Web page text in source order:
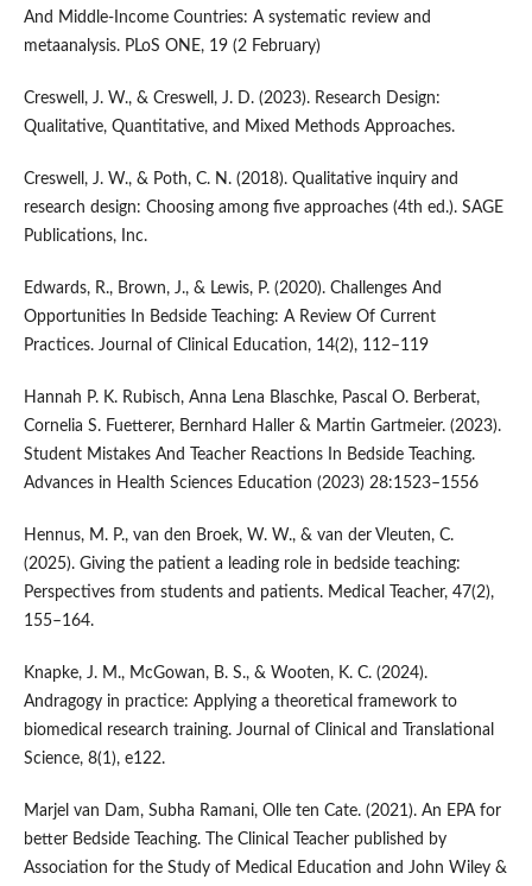
And Middle-Income Countries: A systematic review and
metaanalysis. PLoS ONE, 19 (2 February)
Creswell, J. W., & Creswell, J. D. (2023). Research Design:
Qualitative, Quantitative, and Mixed Methods Approaches.
Creswell, J. W., & Poth, C. N. (2018). Qualitative inquiry and
research design: Choosing among five approaches (4th ed.). SAGE
Publications, Inc.
Edwards, R., Brown, J., & Lewis, P. (2020). Challenges And
Opportunities In Bedside Teaching: A Review Of Current
Practices. Journal of Clinical Education, 14(2), 112–119
Hannah P. K. Rubisch, Anna Lena Blaschke, Pascal O. Berberat,
Cornelia S. Fuetterer, Bernhard Haller & Martin Gartmeier. (2023).
Student Mistakes And Teacher Reactions In Bedside Teaching.
Advances in Health Sciences Education (2023) 28:1523–1556
Hennus, M. P., van den Broek, W. W., & van der Vleuten, C.
(2025). Giving the patient a leading role in bedside teaching:
Perspectives from students and patients. Medical Teacher, 47(2),
155–164.
Knapke, J. M., McGowan, B. S., & Wooten, K. C. (2024).
Andragogy in practice: Applying a theoretical framework to
biomedical research training. Journal of Clinical and Translational
Science, 8(1), e122.
Marjel van Dam, Subha Ramani, Olle ten Cate. (2021). An EPA for
better Bedside Teaching. The Clinical Teacher published by
Association for the Study of Medical Education and John Wiley &